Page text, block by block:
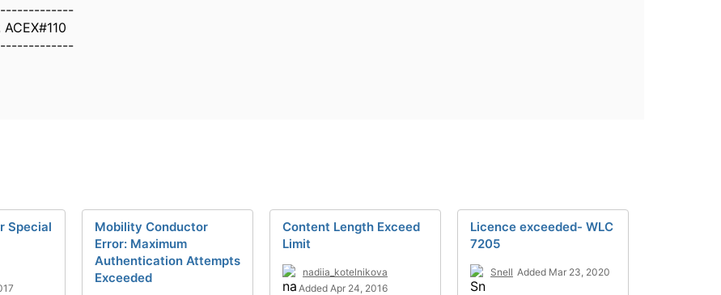
Special
Mobility Conductor
Error: Maximum
Authentication Attempts
Exceeded
Content Length Exceed
Limit
nadiia_kotelnikova
Added Apr 24, 2016
Licence exceeded- WLC
7205
Snell Added Mar 23, 2020